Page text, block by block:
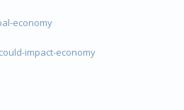
economy
impact-economy